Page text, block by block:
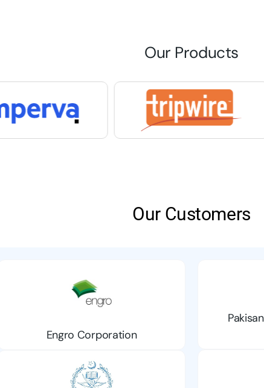
Our Products
Our Customers
Engro Corporation